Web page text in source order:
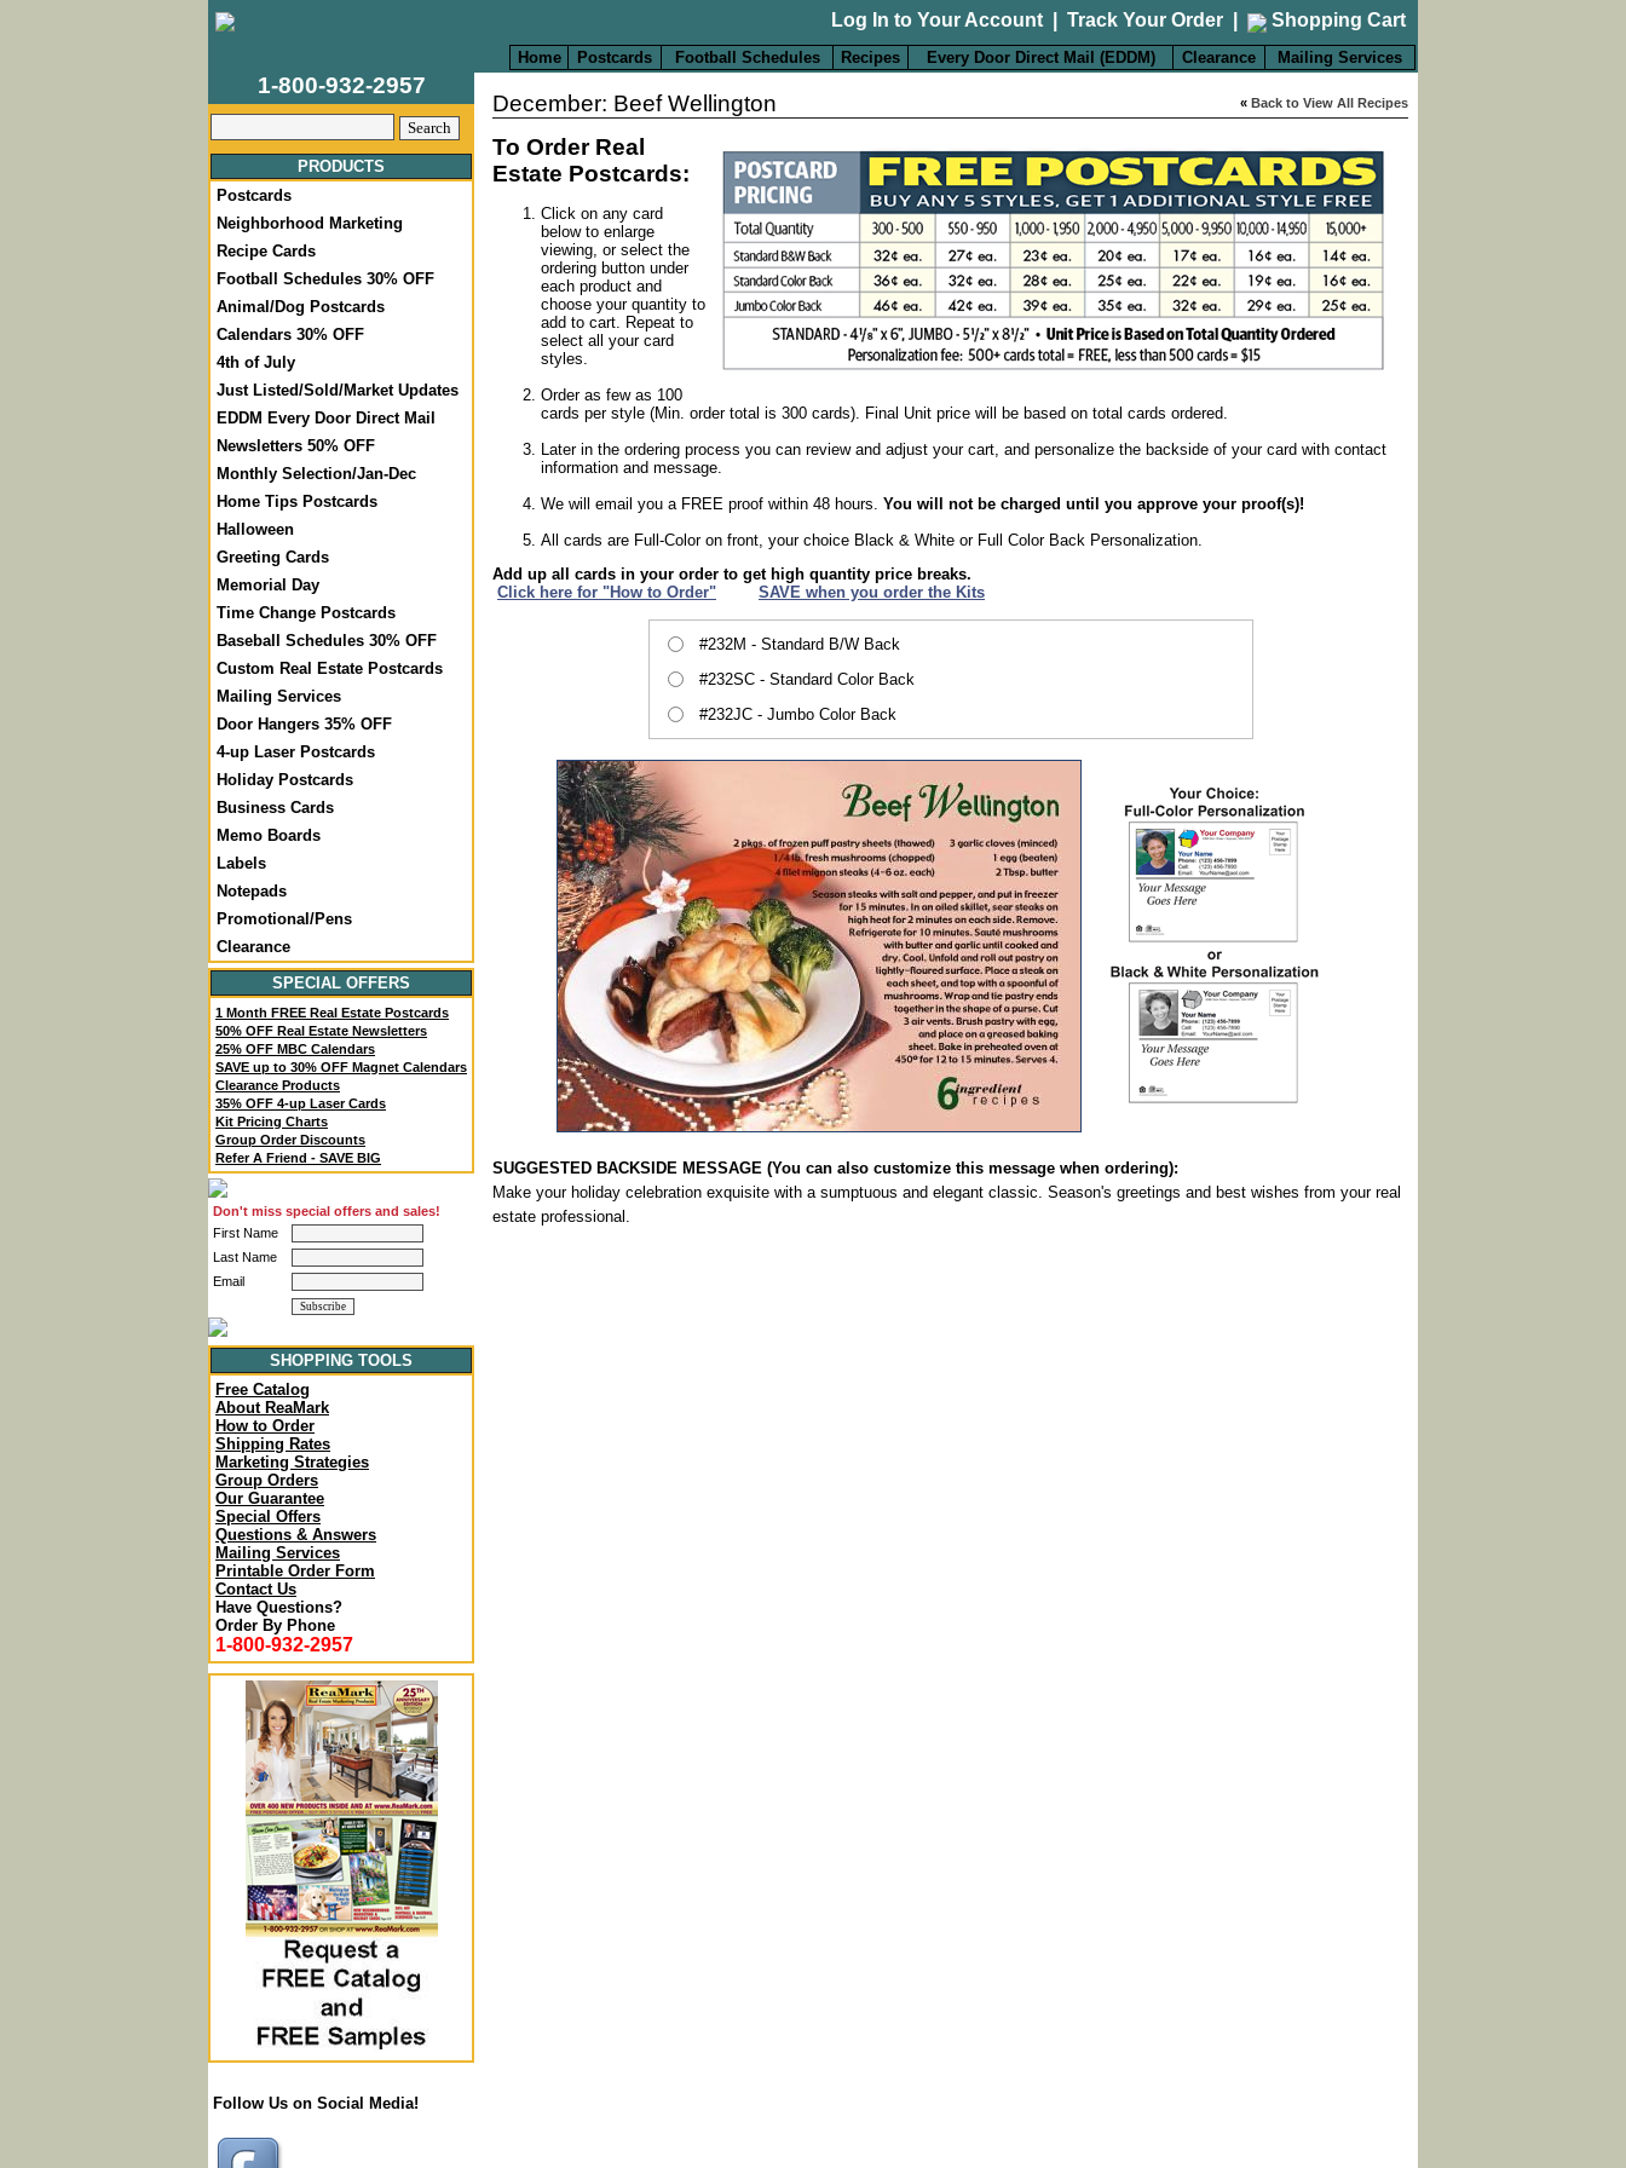
Log In to Your Account Track Your Order Shopping Cart
Home Postcards Football Schedules Recipes Every Door Direct Mail (EDDM) Clearance Mailing Services
1-800-932-2957
PRODUCTS
Postcards
Neighborhood Marketing
Recipe Cards
Football Schedules 30% OFF
Animal/Dog Postcards
Calendars 30% OFF
4th of July
Just Listed/Sold/Market Updates
EDDM Every Door Direct Mail
Newsletters 50% OFF
Monthly Selection/Jan-Dec
Home Tips Postcards
Halloween
Greeting Cards
Memorial Day
Time Change Postcards
Baseball Schedules 30% OFF
Custom Real Estate Postcards
Mailing Services
Door Hangers 35% OFF
4-up Laser Postcards
Holiday Postcards
Business Cards
Memo Boards
Labels
Notepads
Promotional/Pens
Clearance
SPECIAL OFFERS
1 Month FREE Real Estate Postcards
50% OFF Real Estate Newsletters
25% OFF MBC Calendars
SAVE up to 30% OFF Magnet Calendars
Clearance Products
35% OFF 4-up Laser Cards
Kit Pricing Charts
Group Order Discounts
Refer A Friend - SAVE BIG
Don't miss special offers and sales!
First Name
Last Name
Email
SHOPPING TOOLS
Free Catalog
About ReaMark
How to Order
Shipping Rates
Marketing Strategies
Group Orders
Our Guarantee
Special Offers
Questions & Answers
Mailing Services
Printable Order Form
Contact Us
Have Questions?
Order By Phone
1-800-932-2957
Follow Us on Social Media!
« Back to View All Recipes
December: Beef Wellington
To Order Real
Estate Postcards:
Click on any card
below to enlarge
viewing, or select the
ordering button under
each product and
choose your quantity to
add to cart. Repeat to
select all your card
styles.
Order as few as 100
cards per style (Min. order total is 300 cards). Final Unit price will be based on total cards ordered.
Later in the ordering process you can review and adjust your cart, and personalize the backside of your card with contact
information and message.
We will email you a FREE proof within 48 hours. You will not be charged until you approve your proof(s)!
All cards are Full-Color on front, your choice Black & White or Full Color Back Personalization
Add up all cards in your order to get high quantity price breaks.
Click here for "How to Order"
SAVE when you order the Kits
#232M - Standard B/W Back
#232SC - Standard Color Back
#232JC - Jumbo Color Back
SUGGESTED BACKSIDE MESSAGE (You can also customize this message when ordering):
Make your holiday celebration exquisite with a sumptuous and elegant classic. Season's greetings and best wishes from your real
estate professional.